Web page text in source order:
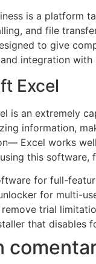
is a platform
and file
to give
integration with
Excel
is an extremely
information,
Excel works
this
for full-
for multi-
trial
that disables